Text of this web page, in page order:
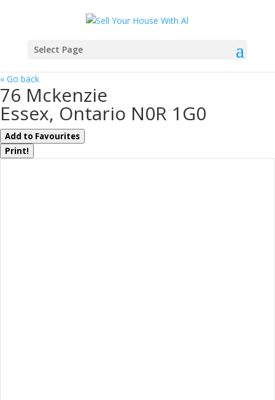
Select Page
« Go back
76 Mckenzie
Essex, Ontario N0R 1G0
Add to Favourites
Print!